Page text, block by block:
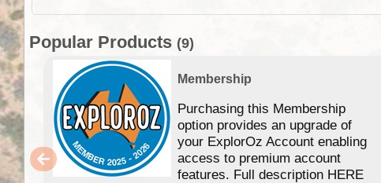
Popular Products (9)
Membership
Purchasing this Membership
option provides an upgrade of
your ExplorOz Account enabling
access to premium account
features. Full description HERE